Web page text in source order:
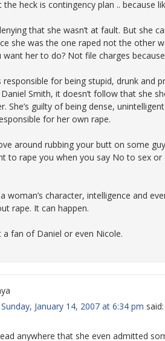
heck is contingency plan .. because
that she wasn’t at fault. But she
she was the one raped not the other
her to do? Not file charges
responsible for being stupid, drunk and
Smith, it doesn’t follow that she
She’s guilty of being dense,
for her own rape.
around rubbing your butt on some
to rape you when you say No to sex
woman’s character, intelligence and
rape. It can happen.
a fan of Daniel or even Nicole.
Sunday, January 14, 2007 at 6:34 pm said:
anywhere that she even admitted